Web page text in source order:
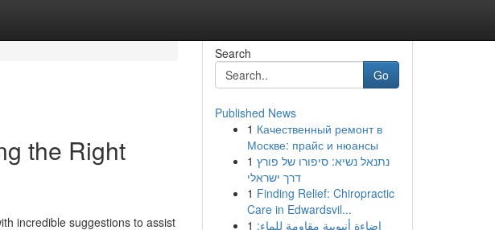
the Right
incredible suggestions to assist
Search
Go
Published News
1 Качественный ремонт в
Москве: прайс и нюансы
1 נתנאל נשיא: סיפורו של פורץ
דרך ישראלי
1 Finding Relief: Chiropractic
Care in Edwardsvil...
1 إضاءة أنبوبية مقاومة للماء: